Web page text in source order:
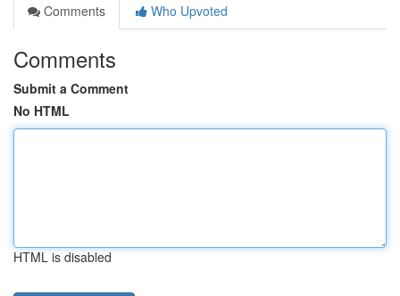
Comments
Who Upvoted
Comments
Submit a Comment
No HTML
HTML is disabled